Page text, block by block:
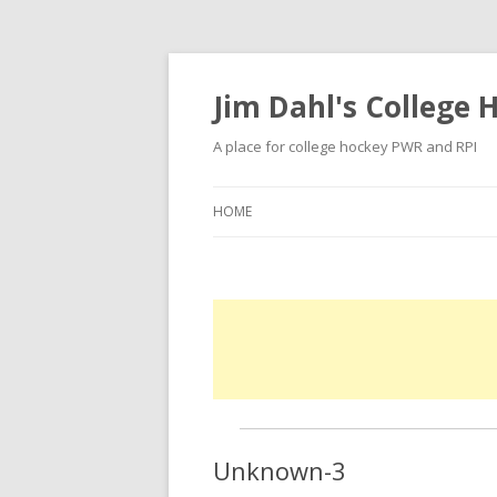
Jim Dahl's College
A place for college hockey PWR and RPI
HOME
Unknown-3